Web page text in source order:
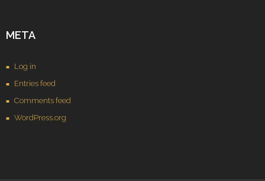
META
Log in
Entries feed
Comments feed
WordPress.org